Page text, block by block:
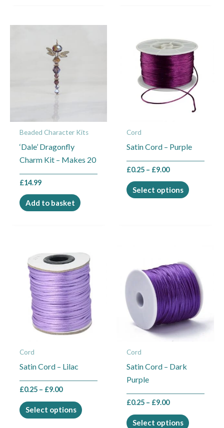
Beaded Character Kits
‘Dale’ Dragonfly
Charm Kit – Makes 20
£14.99
Add to basket
Cord
Satin Cord – Purple
£0.25 – £9.00
range:
£0.25
through
£9.00
Select options
product
has
multiple
variants.
The
options
chosen
on
product
Cord
Satin Cord – Lilac
£0.25 – £9.00
range:
£0.25
through
£9.00
Select options
This
product
has
multiple
variants.
The
options
on
product
Cord
Satin Cord – Dark
Purple
£0.25 – £9.00
£0.25
through
£9.00
Select options
product
has
multiple
variants.
The
options
the
page